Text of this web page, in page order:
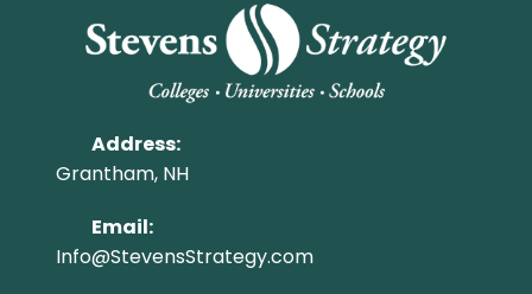
Address:
Grantham, NH
Email:
Info@StevensStrategy.com